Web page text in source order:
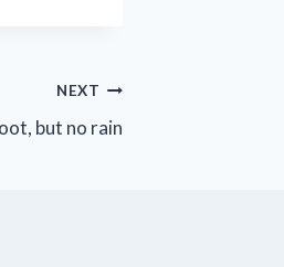
NEXT
but no rain